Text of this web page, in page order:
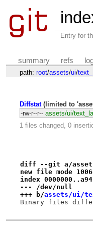
Entry for
summary refs
path: root/assets/ui/
Diffstat(limited to
-rw-r--r-- assets/ui/
1 files changed, 0
diff --git a/
new file mode
index
--- /dev/null
+++ b/assets/ui/
Binary files